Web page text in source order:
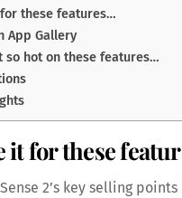
these features…
App Gallery
so hot on these features…
it for these
2’s key selling